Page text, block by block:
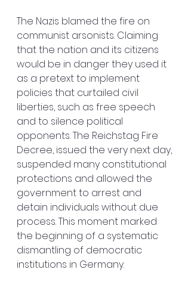
The Nazis blamed the fire on
communist arsonists. Claiming
that the nation and its citizens
would be in danger they used it
as a pretext to implement
policies that curtailed civil
liberties, such as free speech
and to silence political
opponents. The Reichstag Fire
Decree, issued the very next day,
suspended many constitutional
protections and allowed the
government to arrest and
detain individuals without due
process. This moment marked
the beginning of a systematic
dismantling of democratic
institutions in Germany.